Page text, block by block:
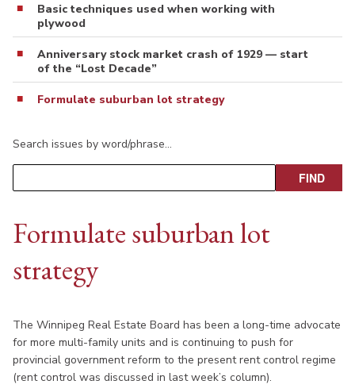
Basic techniques used when working with
plywood
Anniversary stock market crash of 1929 — start
of the “Lost Decade”
Formulate suburban lot strategy
Search issues by word/phrase…
Formulate suburban lot
strategy
The Winnipeg Real Estate Board has been a long-time advocate
for more multi-family units and is continuing to push for
provincial government reform to the present rent control regime
(rent control was discussed in last week’s column).